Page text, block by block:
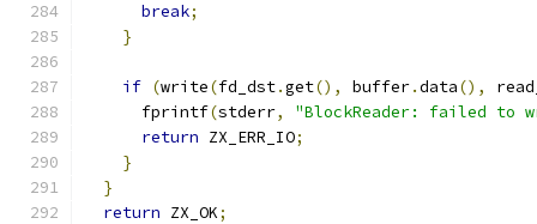
break;
}
if (write(fd_dst.get(), buffer.data(),
      fprintf
(stderr,
"BlockReader: failed to
return ZX_ERR_IO;
}
}
return ZX_OK;